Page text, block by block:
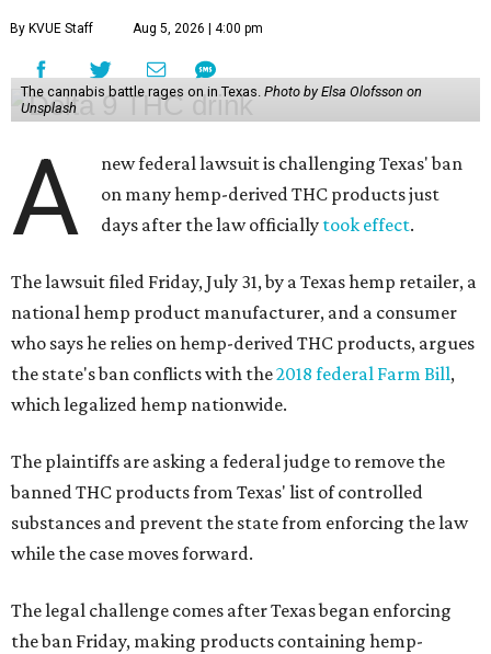
By KVUE Staff Aug 5, 2026 | 4:00 pm
The cannabis battle rages on in Texas. Photo by Elsa Olofsson on
Unsplash
A
new federal lawsuit is challenging Texas' ban
on many hemp-derived THC products just
days after the law officially took effect.
The lawsuit filed Friday, July 31, by a Texas hemp retailer, a
national hemp product manufacturer, and a consumer
who says he relies on hemp-derived THC products, argues
the state's ban conflicts with the2018 federal Farm Bill,
which legalized hemp nationwide.
The plaintiffs are asking a federal judge to remove the
banned THC products from Texas' list of controlled
substances and prevent the state from enforcing the law
while the case moves forward.
The legal challenge comes after Texas began enforcing
the ban Friday, making products containing hemp-